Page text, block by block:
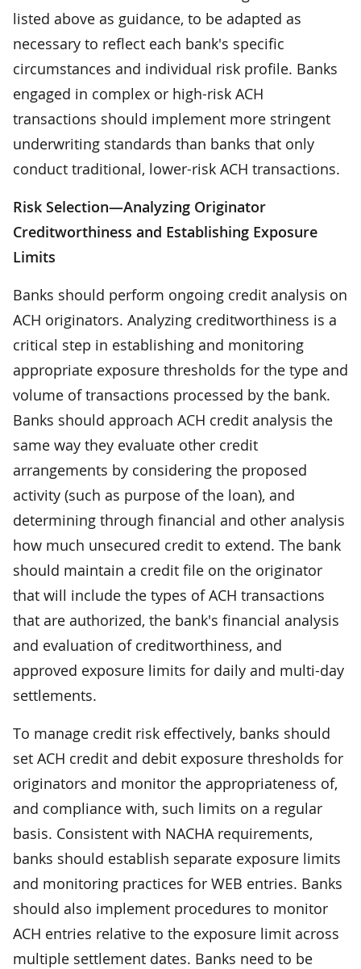
listed above as guidance, to be adapted as
necessary to reflect each bank's specific
circumstances and individual risk profile. Banks
engaged in complex or high-risk ACH
transactions should implement more stringent
underwriting standards than banks that only
conduct traditional, lower-risk ACH transactions.
Risk Selection—Analyzing Originator
Creditworthiness and Establishing Exposure
Limits
Banks should perform ongoing credit analysis on
ACH originators. Analyzing creditworthiness is a
critical step in establishing and monitoring
appropriate exposure thresholds for the type and
volume of transactions processed by the bank.
Banks should approach ACH credit analysis the
same way they evaluate other credit
arrangements by considering the proposed
activity (such as purpose of the loan), and
determining through financial and other analysis
how much unsecured credit to extend. The bank
should maintain a credit file on the originator
that will include the types of ACH transactions
that are authorized, the bank's financial analysis
and evaluation of creditworthiness, and
approved exposure limits for daily and multi-day
settlements.
To manage credit risk effectively, banks should
set ACH credit and debit exposure thresholds for
originators and monitor the appropriateness of,
and compliance with, such limits on a regular
basis. Consistent with NACHA requirements,
banks should establish separate exposure limits
and monitoring practices for WEB entries. Banks
should also implement procedures to monitor
ACH entries relative to the exposure limit across
multiple settlement dates. Banks need to be